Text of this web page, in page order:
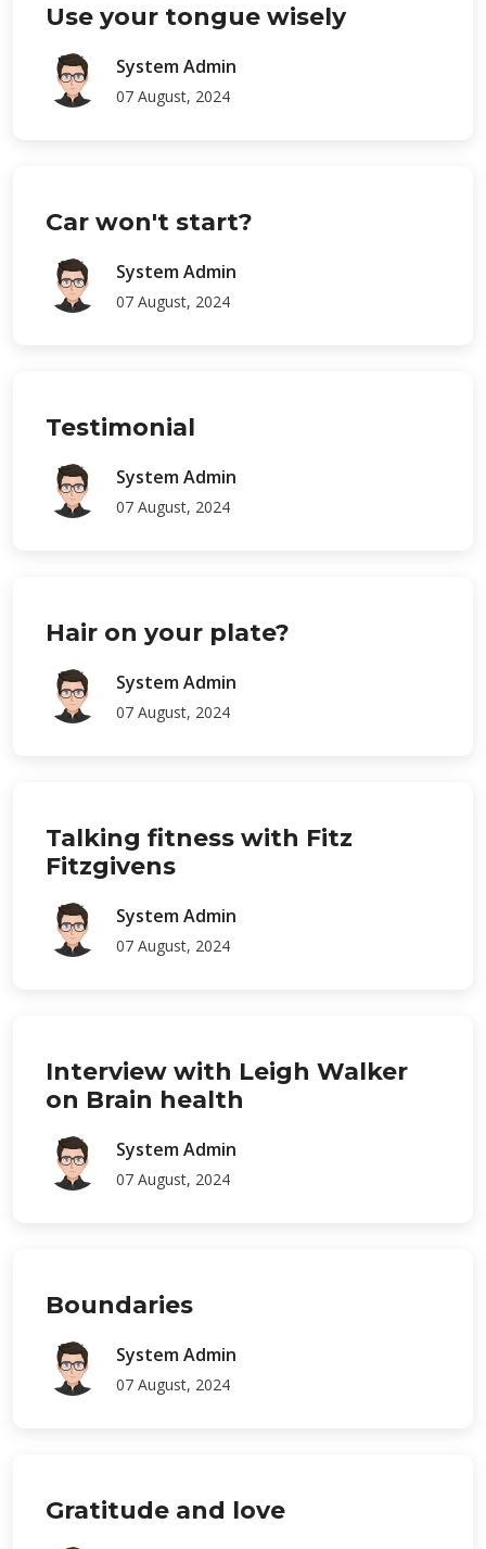
Use your tongue wisely
System Admin
07 August, 2024
Car won't start?
System Admin
07 August, 2024
Testimonial
System Admin
07 August, 2024
Hair on your plate?
System Admin
07 August, 2024
Talking fitness with Fitz
Fitzgivens
System Admin
07 August, 2024
Interview with Leigh Walker
on Brain health
System Admin
07 August, 2024
Boundaries
System Admin
07 August, 2024
Gratitude and love